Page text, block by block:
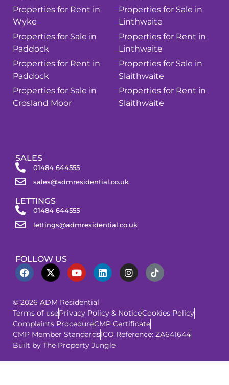
Properties for Rent in
Wyke
Properties for Sale in
Paddock
Properties for Rent in
Paddock
Properties for Sale in
Crosland Moor
Properties for Sale in
Linthwaite
Properties for Rent in
Linthwaite
Properties for Sale in
Slaithwaite
Properties for Rent in
Slaithwaite
SALES
01484 644555
sales@admresidential.co.uk
LETTINGS
01484 644555
lettings@admresidential.co.uk
FOLLOW US
© 2026 ADM Residential
Terms of usePrivacy Policy & NoticeCookies Policy
Complaints ProcedureCMP Certificate
CMP Member StandardsICO Reference: ZA641644
Built by The Property Jungle